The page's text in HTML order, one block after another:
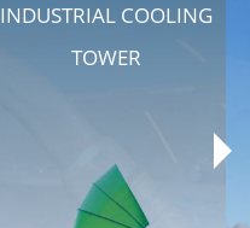
INDUSTRIAL COOLING
TOWER
Technical Specifications
Documents